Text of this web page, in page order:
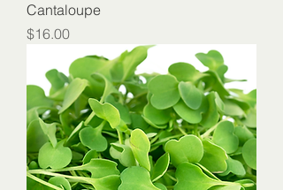
Cantaloupe
Price
$16.00